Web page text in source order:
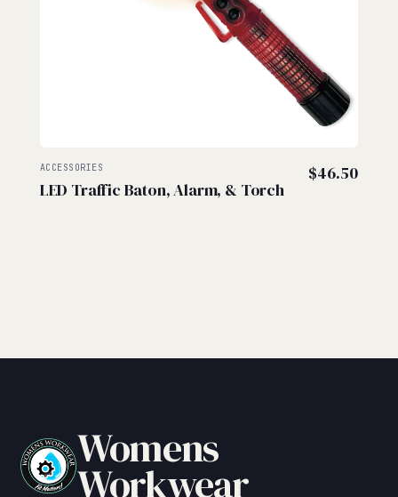
ACCESSORIES
LED Traffic Baton, Alarm, & Torch
$46.50
Womens
Workwear